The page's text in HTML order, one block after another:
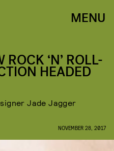
MENU
‘N’ ROLL-
HEADED
Jade Jagger
NOVEMBER 28, 2017